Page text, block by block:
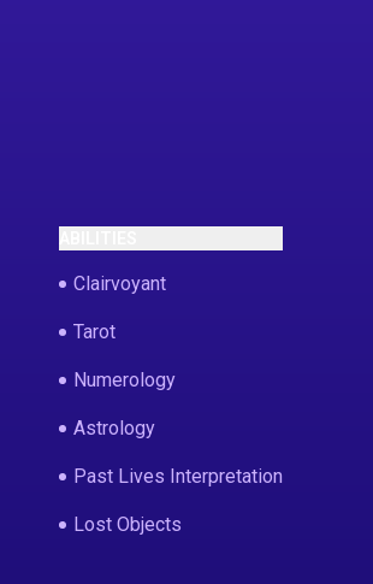
Clairvoyant
Tarot
Numerology
Astrology
Past Lives Interpretation
Lost Objects